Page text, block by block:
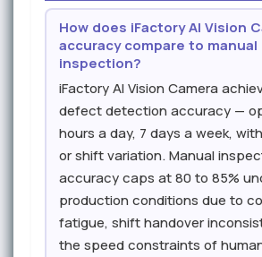
How does iFactory AI Vision
accuracy compare to manual
inspection?
iFactory AI Vision Camera
defect detection accuracy —
hours a day, 7 days a week,
or shift variation. Manual
accuracy caps at 80 to 85%
production conditions due to
fatigue, shift handover
the speed constraints of